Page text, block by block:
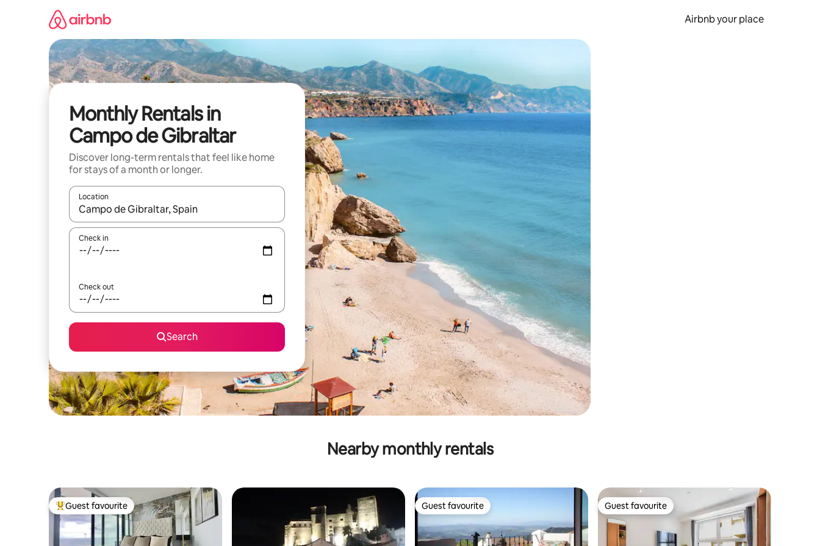
Airbnb your place
Monthly Rentals in
Campo de Gibraltar
Discover long-term rentals that feel like home
for stays of a month or longer.
Location
When results are available, navigate with the up and down arrow keys or explore by touch or swipe gestures.
Check in
Check out
Search
Nearby monthly rentals
Top guest favourite
Guest favourite Guest favourite
Guest favourite Guest favourite
Guest favourite